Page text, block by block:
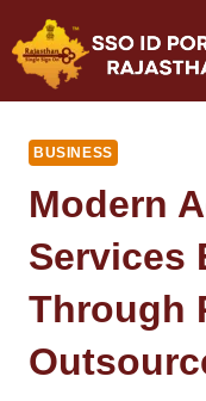
to
content
BUSINESS
Modern
Services
Through